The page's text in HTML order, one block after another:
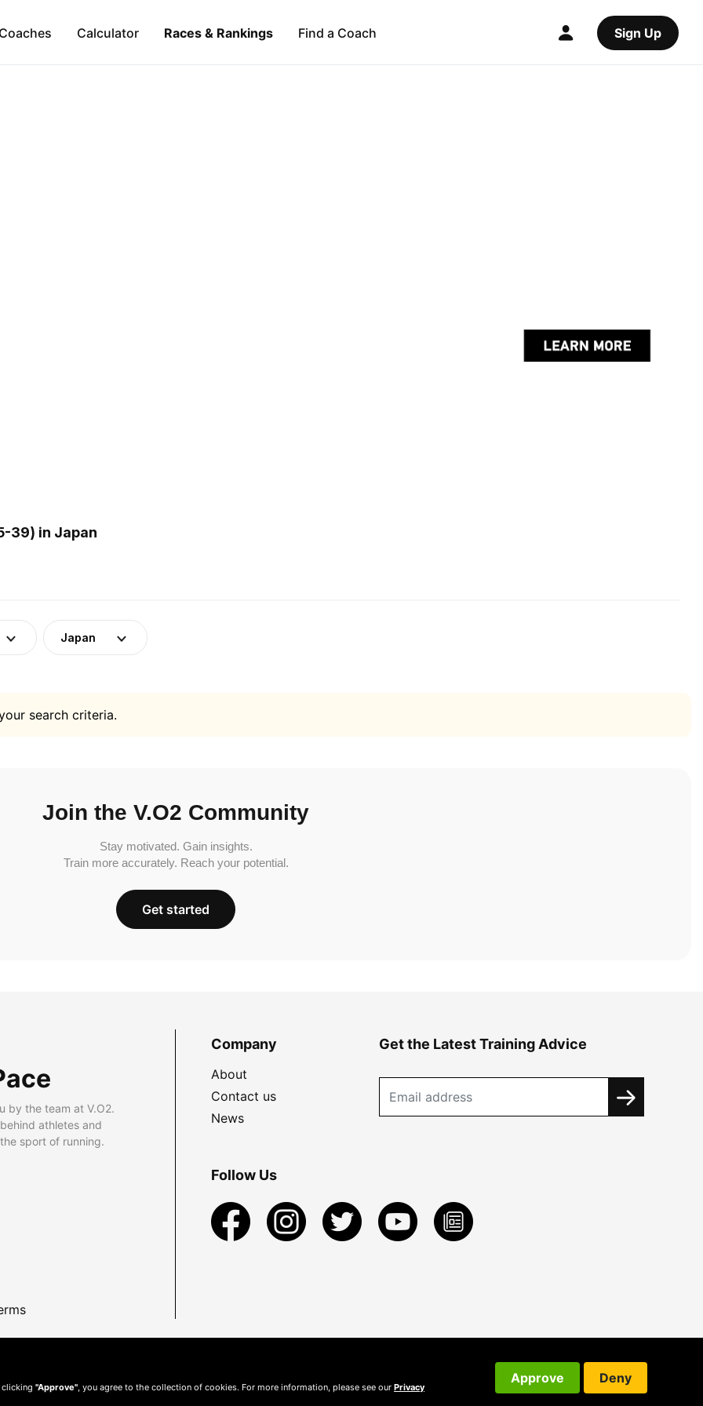
Calculator Races & Rankings Find a Coach Sign Up
39) in Japan
Japan
search criteria.
Join the V.O2 Community
Stay motivated. Gain insights.
Train more accurately. Reach your potential.
Get started
by the team at V.O2.
athletes and
sport of running.
Company
About
Contact us
News
Get the Latest Training Advice
Follow Us
clicking "Approve" , you agree to the collection of cookies. For more information, please see our Privacy
Approve Deny